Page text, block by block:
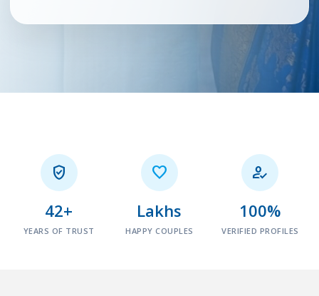

42+
YEARS OF TRUST

Lakhs
HAPPY COUPLES

100%
VERIFIED PROFILES